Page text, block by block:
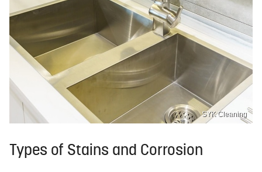
SYK Cleaning
Types of Stains and Corrosion